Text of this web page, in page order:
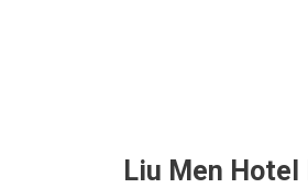
Liu Men Hotel